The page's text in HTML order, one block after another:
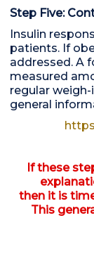
Step Five:
Insulin
patients. If
addressed. A
measured
regular weigh-
general
If these
then it is
This